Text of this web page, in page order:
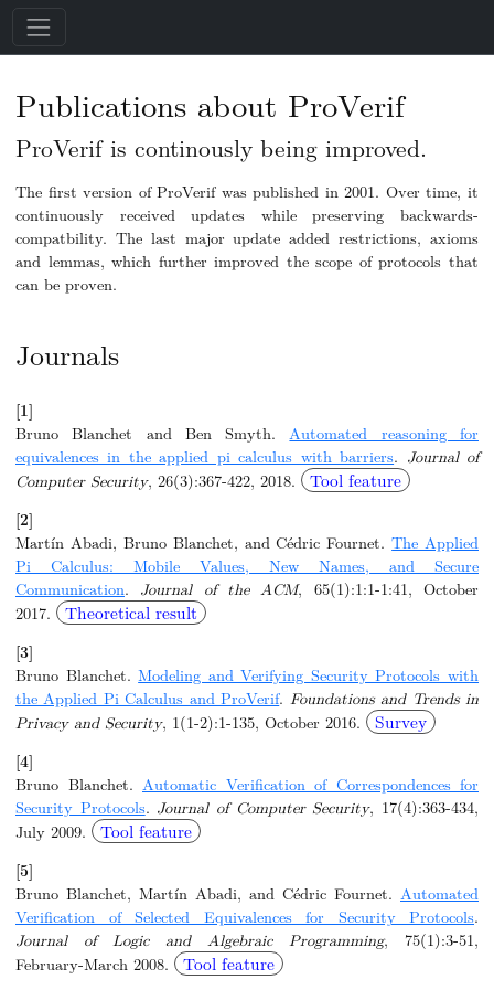
Publications about ProVerif
ProVerif is continously being improved.
The first version of ProVerif was published in 2001. Over time, it
continuously received updates while preserving backwards-
compatbility. The last major update added restrictions, axioms
and lemmas, which further improved the scope of protocols that
can be proven.
Journals
[1]
Bruno Blanchet and Ben Smyth.Automated reasoning for
equivalences in the applied pi calculus with barriers. Journal of
Computer Security, 26(3):367-422, 2018. Tool feature
[2]
Martín Abadi, Bruno Blanchet, and Cédric Fournet.The Applied
Pi Calculus: Mobile Values, New Names, and Secure
Communication. Journal of the ACM, 65(1):1:1-1:41, October
2017.
Theoretical result
[3]
Bruno Blanchet.Modeling and Verifying Security Protocols with
the Applied Pi Calculus and ProVerif. Foundations and Trends in
Privacy and Security, 1(1-2):1-135, October 2016. Survey
[4]
Bruno Blanchet. Automatic Verification of Correspondences for
Security Protocols. Journal of Computer Security, 17(4):363-434,
July 2009.
Tool feature
[5]
Bruno Blanchet, Martín Abadi, and Cédric Fournet. Automated
Verification of Selected Equivalences for Security Protocols.
Journal of Logic and Algebraic Programming, 75(1):3-51,
February-March 2008.
Tool feature